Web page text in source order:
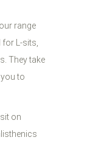
range
for L-sits,
They take
to